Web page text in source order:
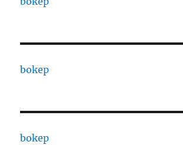
bokep
bokep